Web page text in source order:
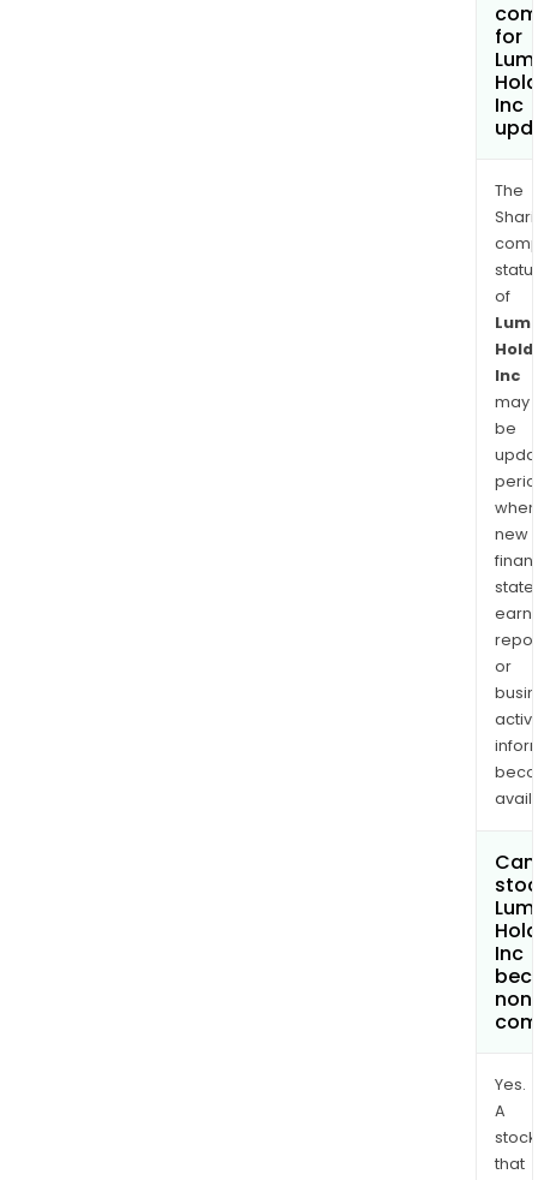
for
Inc
The
of
Inc
may
be
when
new
or
Inc
Yes.
A
stock
that